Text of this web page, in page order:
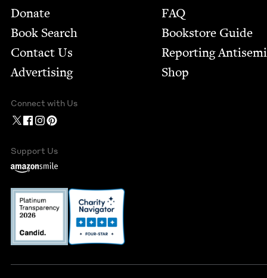
Footer
Donate
Book Search
Contact Us
Advertising
FAQ
Bookstore Guide
Report­ing
Shop
Connect with Us
Support Us